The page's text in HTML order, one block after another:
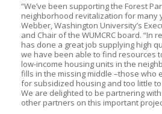
“We’ve been supporting the Forest
neighborhood revitalization for many
Webber, Washington University’s
and Chair of the WUMCRC board. “In
has done a great job supplying high
we have been able to find resources
low-income housing units in the
fills in the missing middle –those who
for subsidized housing and too little
We are delighted to be partnering
other partners on this important